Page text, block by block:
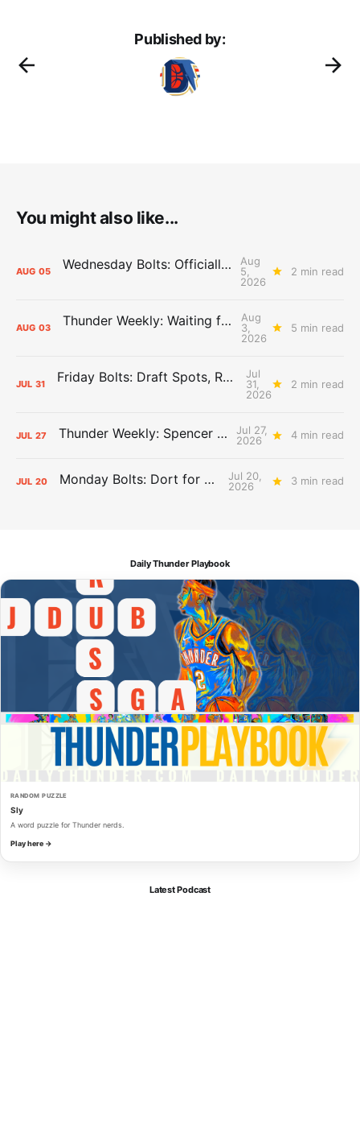
Published by:
You might also like...
AUG 05 Wednesday Bolts: Officially Summer
Aug
5,
2026
2 min read
AUG 03 Thunder Weekly: Waiting for Wallace
Aug
3,
2026
5 min read
JUL 31 Friday Bolts: Draft Spots, Roster Spots, Sand Lots
Jul
31,
2026
2 min read
JUL 27 Thunder Weekly: Spencer Jonesin'
Jul 27,
2026
4 min read
JUL 20 Monday Bolts: Dort for Dollars
Jul 20,
2026
3 min read
Daily Thunder Playbook
RANDOM PUZZLE
Sly
A word puzzle for Thunder nerds.
Play here →
Latest Podcast